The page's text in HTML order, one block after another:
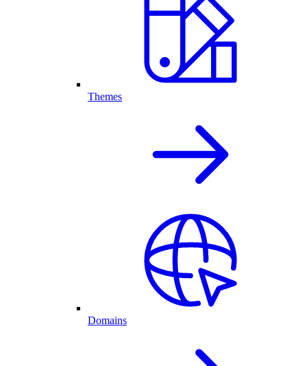
Themes
Domains